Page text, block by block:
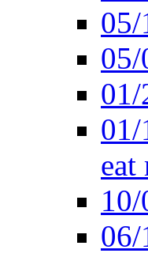
05/
01/
eat